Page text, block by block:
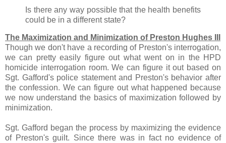
Is there any way possible that the health benefits
could be in a different state?
The Maximization and Minimization of Preston Hughes III
Though we don't have a recording of Preston's interrogation,
we can pretty easily figure out what went on in the HPD
homicide interrogation room. We can figure it out based on
Sgt. Gafford's police statement and Preston's behavior after
the confession. We can figure out what happened because
we now understand the basics of maximization followed by
minimization.
Sgt. Gafford began the process by maximizing the evidence
of Preston's guilt. Since there was in fact no evidence of